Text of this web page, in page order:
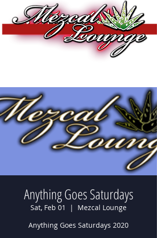
Anything Goes Saturdays
Sat, Feb 01
  |
Mezcal Lounge
Anything Goes Saturdays 2020